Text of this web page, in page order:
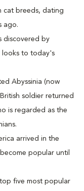
cat breeds, dating
ago.
discovered by
looks to today's
Abyssinia (now
soldier returned
is regarded as the
arrived in the
popular until
five most popular